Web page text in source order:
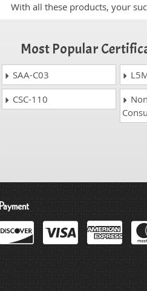
With all these products, your
Most Popular
SAA-C03
CSC-110
Payment